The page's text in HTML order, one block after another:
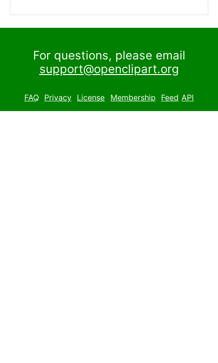
For questions, please email
support@openclipart.org
FAQ Privacy License Membership Feed API